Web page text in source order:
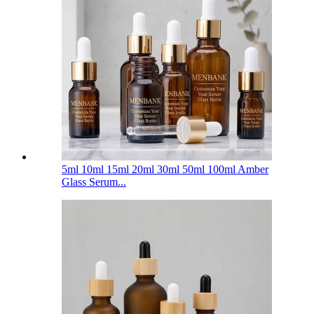
5ml 10ml 15ml 20ml 30ml 50ml 100ml Amber
Glass Serum...